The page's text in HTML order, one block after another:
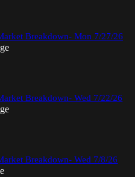
Breakdown- Mon 7/27/26
Breakdown- Wed 7/22/26
Breakdown- Wed 7/8/26